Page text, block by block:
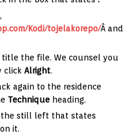
Kodi/tojelakorepo/Â and
the file. We counsel you
click Alright.
again to the residence
Technique heading.
the still left that states
it.